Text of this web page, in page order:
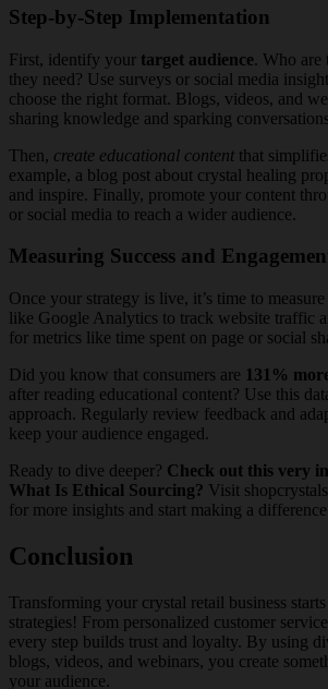
Step-by-Step Implementation
First, identify your target audience. Who are
they need? Use surveys or social media
choose the right format. Blogs, videos, and
sharing knowledge and sparking
Then, create educational content that
example, a blog post about crystal healing
and inspire. Finally, promote your content
or social media to reach a wider audience.
Measuring Success and
Once your strategy is live, it’s time to
like Google Analytics to track website traffic
for metrics like time spent on page or social
Did you know that consumers are 131%
after reading educational content? Use this
approach. Regularly review feedback and
keep your audience engaged.
Ready to dive deeper? Check out this very
What Is Ethical Sourcing? Visit
for more insights and start making a
Conclusion
Transforming your crystal retail business
strategies! From personalized customer
every step builds trust and loyalty. By using
blogs, videos, and webinars, you create
your audience.